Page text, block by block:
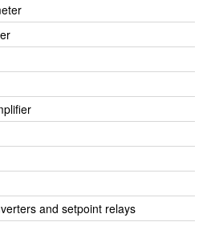
and setpoint relays